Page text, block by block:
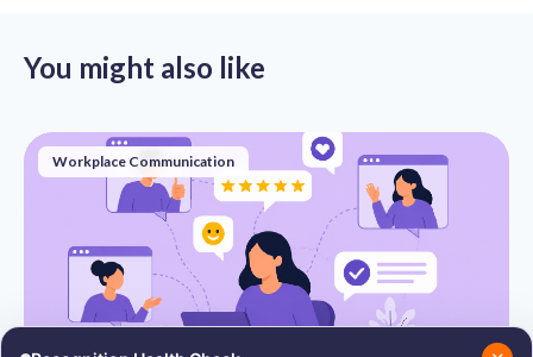
You might also like
Workplace Communication